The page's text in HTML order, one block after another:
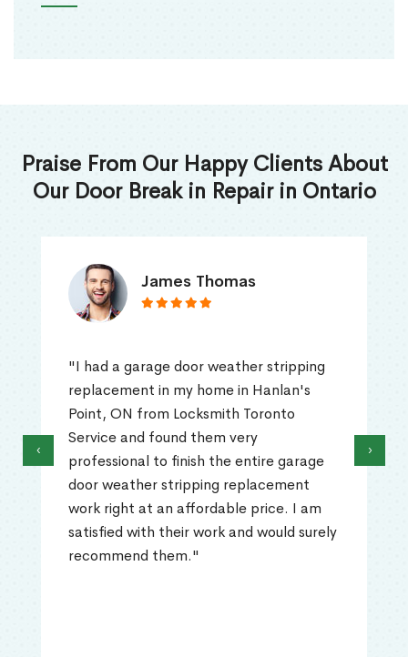
Praise From Our Happy Clients About
Our Door Break in Repair in Ontario
James Thomas
"I had a garage door weather stripping
replacement in my home in Hanlan's
Point, ON from Locksmith Toronto
Service and found them very
professional to finish the entire garage
door weather stripping replacement
work right at an affordable price. I am
satisfied with their work and would surely
recommend them."
‹ ›